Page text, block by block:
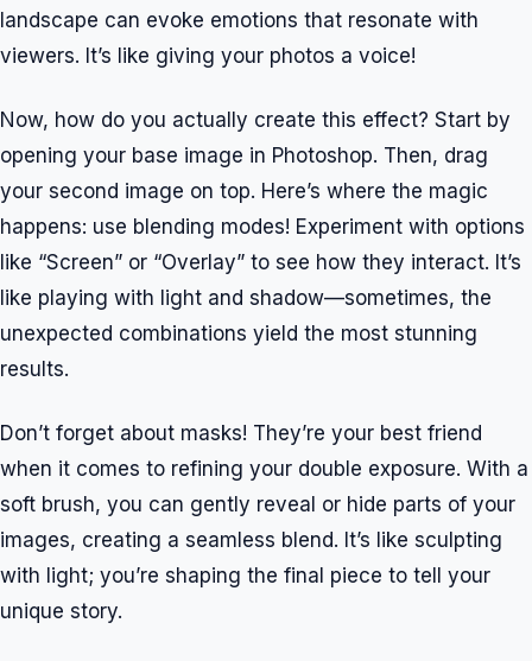
landscape can evoke emotions that resonate with
viewers. It’s like giving your photos a voice!
Now, how do you actually create this effect? Start by
opening your base image in Photoshop. Then, drag
your second image on top. Here’s where the magic
happens: use blending modes! Experiment with options
like “Screen” or “Overlay” to see how they interact. It’s
like playing with light and shadow—sometimes, the
unexpected combinations yield the most stunning
results.
Don’t forget about masks! They’re your best friend
when it comes to refining your double exposure. With a
soft brush, you can gently reveal or hide parts of your
images, creating a seamless blend. It’s like sculpting
with light; you’re shaping the final piece to tell your
unique story.